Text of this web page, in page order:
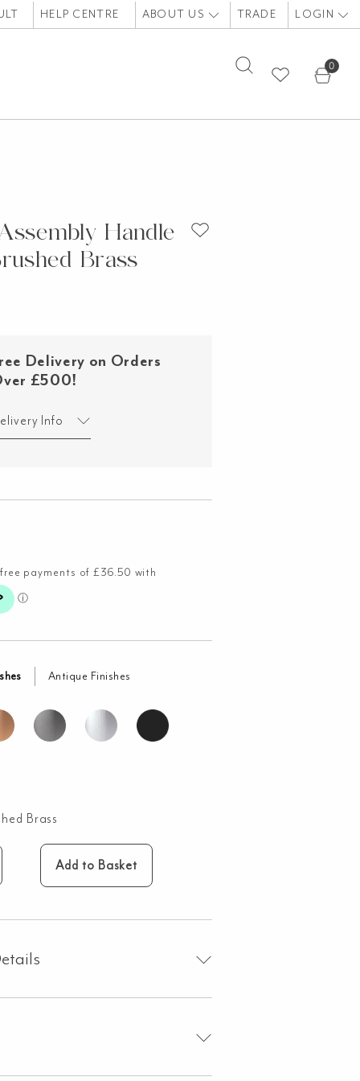
HELP CENTRE ABOUT US TRADE LOGIN
0
Handle
Brass
Delivery on Orders
£500!
Info
Antique Finishes
Brass
Add to Basket